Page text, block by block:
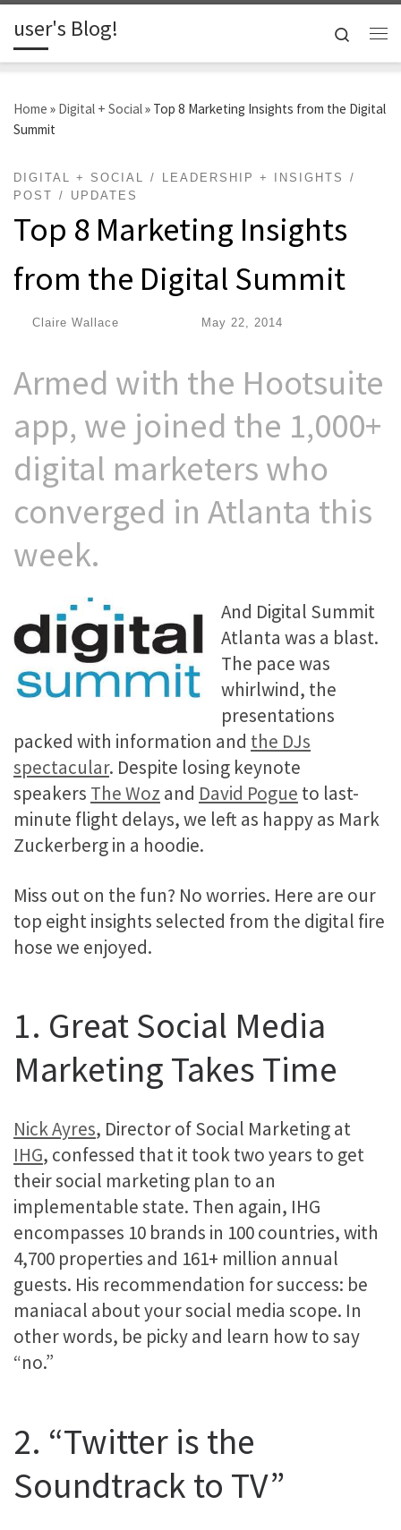
Skip to content
user's Blog!
Search
Home » Digital + Social» Top 8 Marketing Insights from the Digital
Summit
DIGITAL + SOCIAL
LEADERSHIP + INSIGHTS
POST
UPDATES
Top 8 Marketing Insights
from the Digital Summit
Claire Wallace May 22, 2014
Armed with the Hootsuite
app, we joined the 1,000+
digital marketers who
converged in Atlanta this
week.
And Digital Summit
Atlanta was a blast.
The pace was
whirlwind, the
presentations
packed with information and the DJs
spectacular. Despite losing keynote
speakers The Woz and David Pogue to last-
minute flight delays, we left as happy as Mark
Zuckerberg in a hoodie.
Miss out on the fun? No worries. Here are our
top eight insights selected from the digital fire
hose we enjoyed.
1. Great Social Media
Marketing Takes Time
Nick Ayres, Director of Social Marketing at
IHG, confessed that it took two years to get
their social marketing plan to an
implementable state. Then again, IHG
encompasses 10 brands in 100 countries, with
4,700 properties and 161+ million annual
guests. His recommendation for success: be
maniacal about your social media scope. In
other words, be picky and learn how to say
“no.”
2. “Twitter is the
Soundtrack to TV”